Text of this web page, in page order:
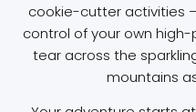
cookie-cutter activities
control of your own
tear across the
mountains